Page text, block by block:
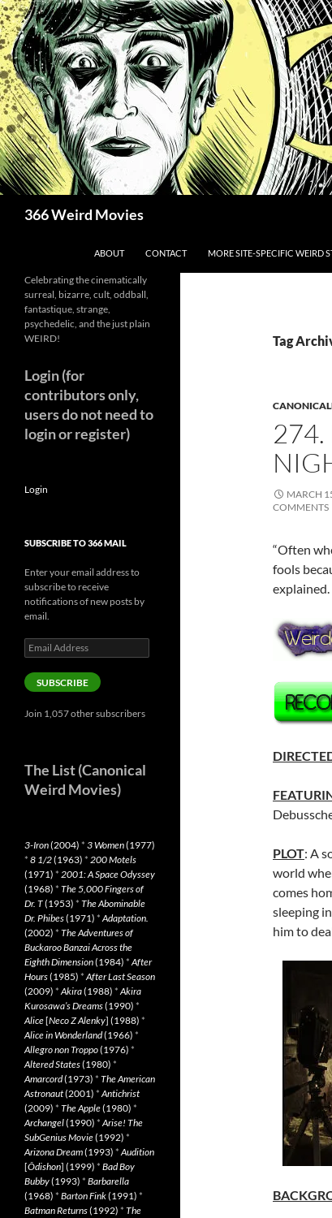
Skip
to
content
366 Weird Movies
ABOUT CONTACT MORE SITE-SPECIFIC WEIRD
Tag
274.
MARCH
COMMENTS
“Often
fools
PLOT: A
world
comes
sleeping
him to
Celebrating the cinematically
surreal, bizarre, cult, oddball,
fantastique, strange,
psychedelic, and the just plain
WEIRD!
Login (for
contributors only,
users do not need to
login or register)
Login
SUBSCRIBE TO 366 MAIL
Enter your email address to
subscribe to receive
notifications of new posts by
email.
Email
Address
SUBSCRIBE
Join 1,057 other subscribers
The List (Canonical
Weird Movies)
3-Iron(2004) * 3 Women(1977)
* 8 1/2(1963) * 200 Motels
(1971) * 2001: A Space Odyssey
(1968) * The 5,000 Fingers of
Dr. T(1953) * The Abominable
Dr. Phibes(1971) *Adaptation.
(2002) * The Adventures of
Buckaroo Banzai Across the
Eighth Dimension(1984) *After
Hours(1985) *After Last Season
(2009) *Akira(1988) *Akira
Kurosawa’s Dreams(1990) *
Alice[Neco Z Alenky] (1988) *
Alice in Wonderland(1966) *
Allegro non Troppo(1976) *
Altered States(1980) *
Amarcord(1973) * The American
Astronaut(2001) *Antichrist
(2009) * The Apple(1980) *
Archangel(1990) *Arise! The
SubGenius Movie(1992) *
Arizona Dream(1993) *Audition
[Ôdishon] (1999) * Bad Boy
Bubby(1993) * Barbarella
(1968) * Barton Fink(1991) *
Batman Returns(1992) * The